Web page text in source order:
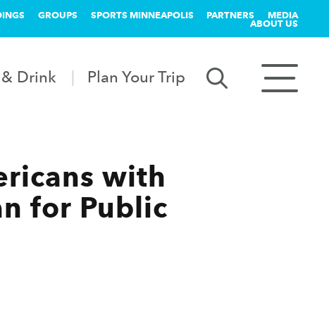
GROUPS SPORTS MINNEAPOLIS PARTNERS MEDIA
ABOUT US
& Drink Plan Your Trip
with
for Public